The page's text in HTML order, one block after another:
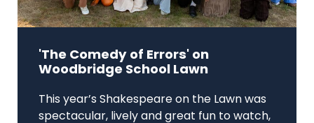
'The Comedy of Errors' on
Woodbridge School Lawn
This year’s Shakespeare on the Lawn was
spectacular, lively and great fun to watch,